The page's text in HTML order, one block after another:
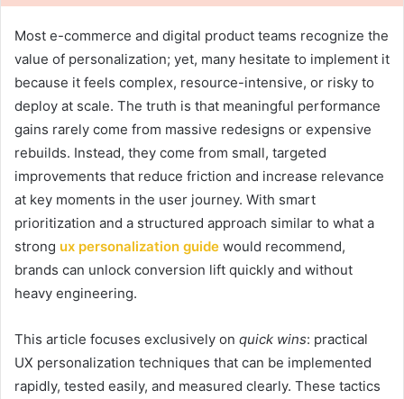
Most e-commerce and digital product teams recognize the
value of personalization; yet, many hesitate to implement it
because it feels complex, resource-intensive, or risky to
deploy at scale. The truth is that meaningful performance
gains rarely come from massive redesigns or expensive
rebuilds. Instead, they come from small, targeted
improvements that reduce friction and increase relevance
at key moments in the user journey. With smart
prioritization and a structured approach similar to what a
strong ux personalization guide would recommend,
brands can unlock conversion lift quickly and without
heavy engineering.
This article focuses exclusively on quick wins: practical
UX personalization techniques that can be implemented
rapidly, tested easily, and measured clearly. These tactics